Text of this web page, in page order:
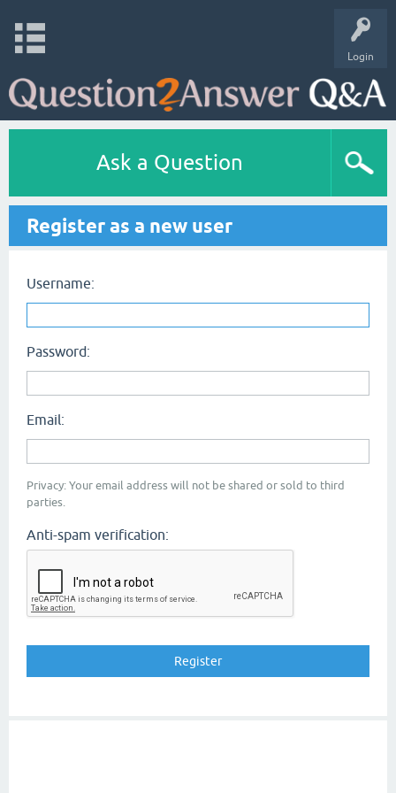
Login
Ask a Question
Register as a new user
Username:
Password:
Email:
Privacy: Your email address will not be shared or sold to third
parties.
Anti-spam verification: